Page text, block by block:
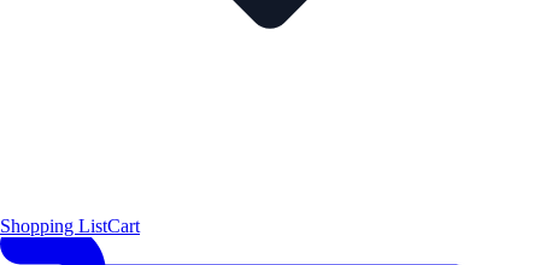
Shopping ListCart